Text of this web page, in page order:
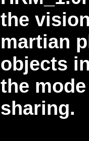
the
martian
objects
the
sharing.